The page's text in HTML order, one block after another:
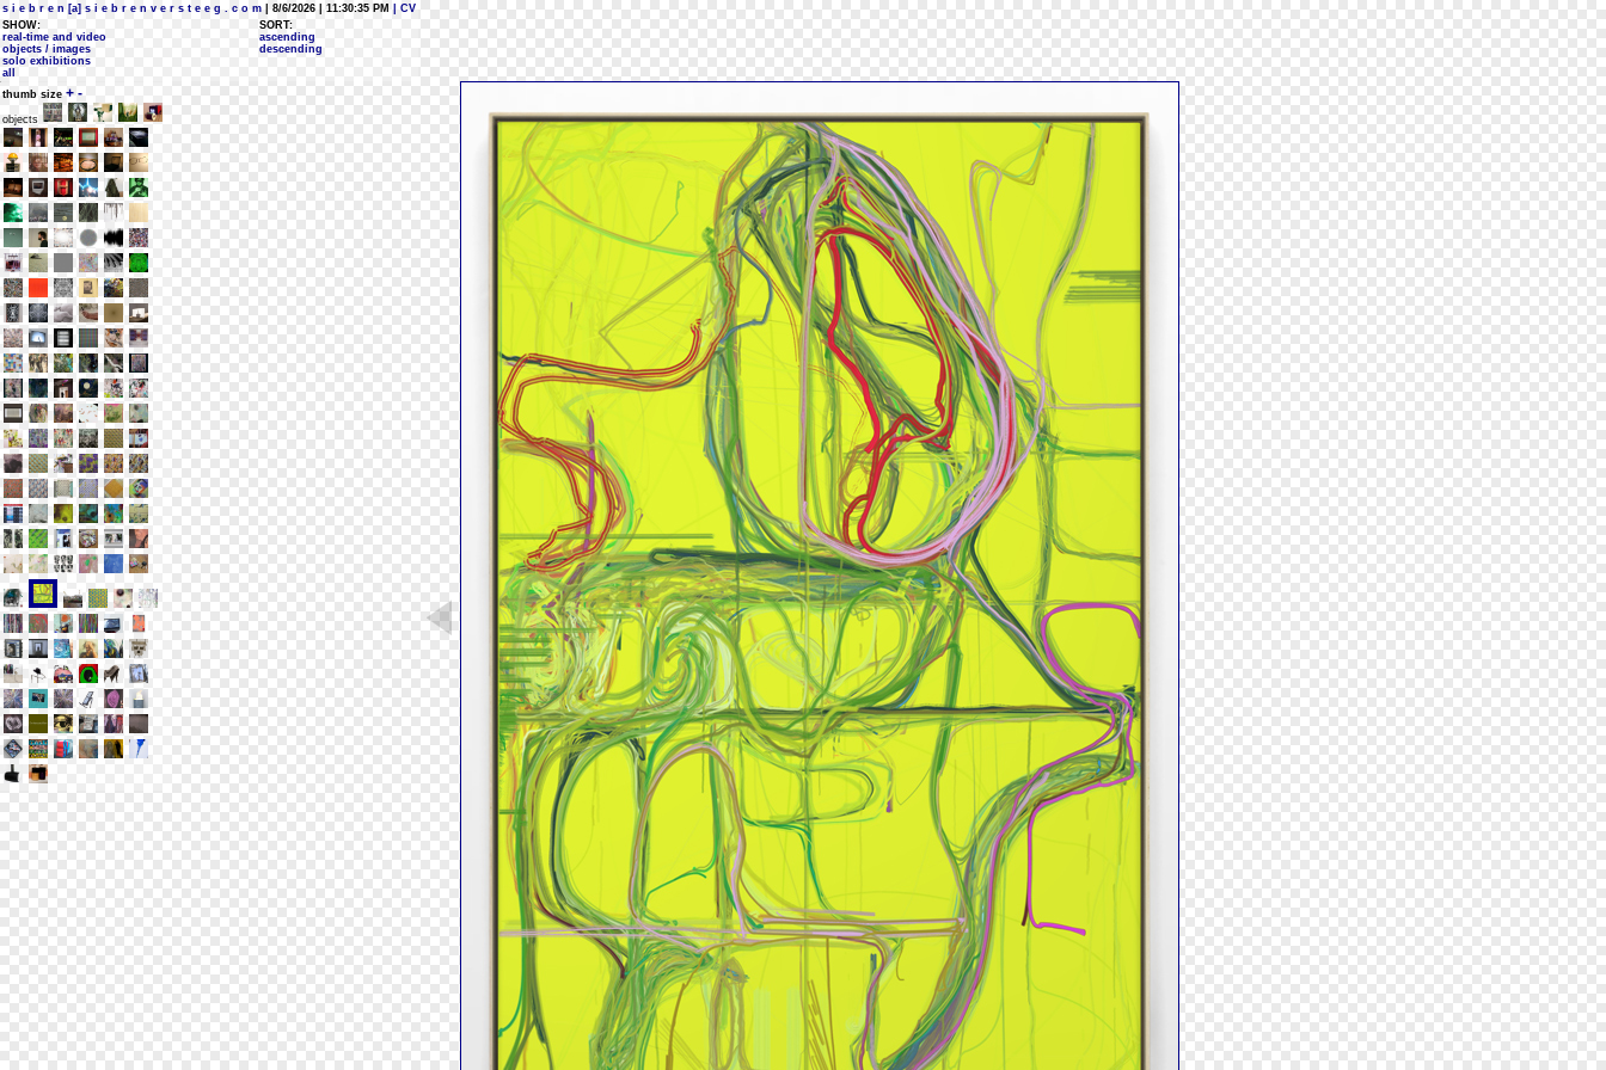
s i e b r e n [a] s i e b r e n v e r s t e e g . c o m | 8/6/2026 | 11:30:35 PM
| CV
SHOW:
real-time and video
objects / images
solo exhibitions
all
SORT:
ascending
descending
thumb size + -
objects